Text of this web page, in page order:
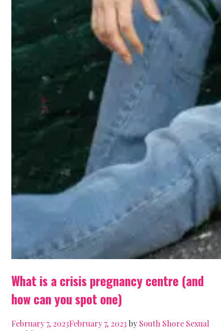
What is a crisis pregnancy centre (and
how can you spot one)
February 7, 2023February 7, 2023 by South Shore Sexual